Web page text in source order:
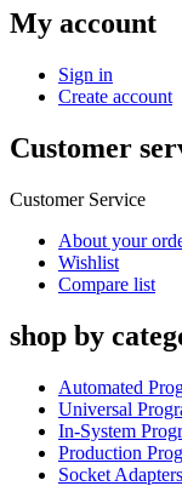
My account
Sign in
Create account
Customer
Customer Service
About your
Wishlist
Compare list
shop by
Automated
Universal
In-System
Production
Socket Adapters